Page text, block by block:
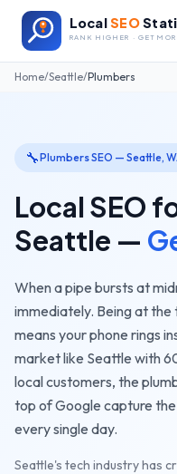
LocalSEO
RANK HIGHER · GET
Home/Seattle/Plumbers
🔧PlumbersSEO — Seattle,
Local SEO
Seattle —
When a pipe bursts at
immediately. Being at
means your phone rings
market like Seattle with
local customers, the
top of Google capture
every single day.
Seattle's tech industry has